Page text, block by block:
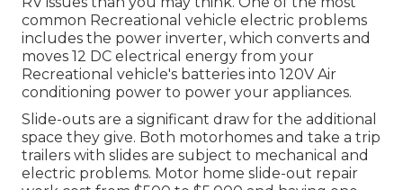
common Recreational vehicle electric problems
includes the power inverter, which converts and
moves 12 DC electrical energy from your
Recreational vehicle's batteries into 120V Air
conditioning power to power your appliances.
Slide-outs are a significant draw for the additional
space they give. Both motorhomes and take a trip
trailers with slides are subject to mechanical and
electric problems. Motor home slide-out repair